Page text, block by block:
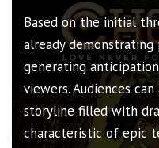
Based on the initial
already demonstrating
generating
viewers. Audiences
storyline filled with
characteristic of epic